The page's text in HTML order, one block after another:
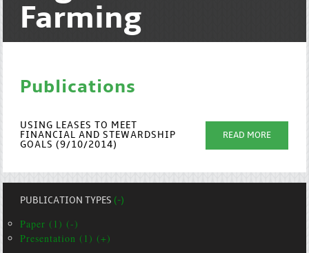
Farming
Publications
USING LEASES TO MEET
FINANCIAL AND STEWARDSHIP
GOALS (9/10/2014)
READ MORE
PUBLICATION TYPES(-)
Paper (1) (-)
Presentation (1) (+)